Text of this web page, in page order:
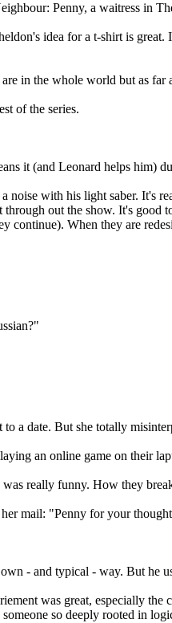
Penny, a waitress in
idea for a t-shirt is
in the whole world but as far
of the series.
it (and Leonard helps
noise with his light saber. It's
out the show. It's
continue). When they are
a date. But she totally
an online game on their
really funny. How they
mail: "Penny for your
- and typical - way. But
was great, especially
so deeply rooted in